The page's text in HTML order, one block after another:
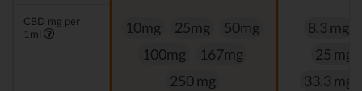
CBD mg per
1ml
10mg 25mg
50mg
100mg
167mg
250 mg
8.3 mg
25 mg
33.3 mg